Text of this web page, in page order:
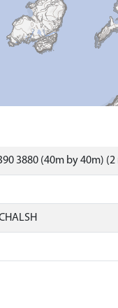
3880 (40m by 40m)